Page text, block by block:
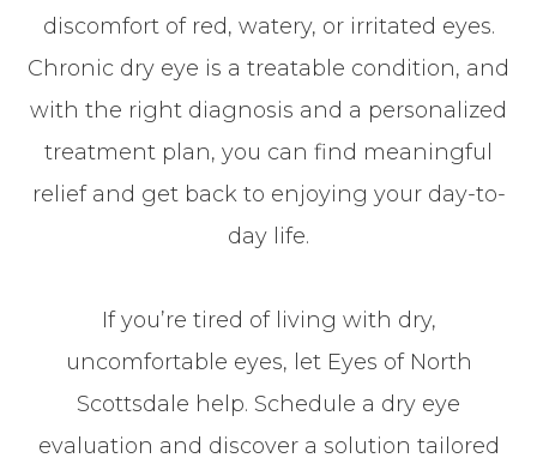
discomfort of red, watery, or irritated eyes.
Chronic dry eye is a treatable condition, and
with the right diagnosis and a personalized
treatment plan, you can find meaningful
relief and get back to enjoying your day-to-
day life.
If you’re tired of living with dry,
uncomfortable eyes, let Eyes of North
Scottsdale help. Schedule a dry eye
evaluation and discover a solution tailored